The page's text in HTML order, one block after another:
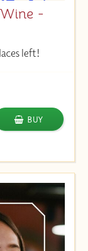
-
left!
BUY